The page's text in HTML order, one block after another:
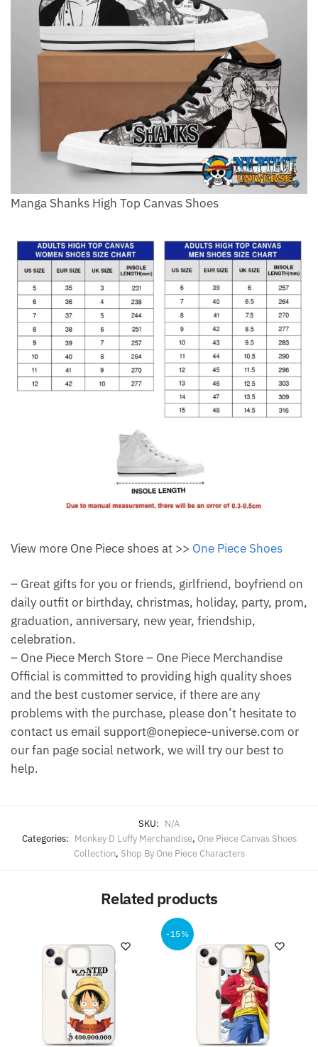
Manga Shanks High Top Canvas Shoes
View more One Piece shoes at >> One Piece Shoes
– Great gifts for you or friends, girlfriend, boyfriend on
daily outfit or birthday, christmas, holiday, party, prom,
graduation, anniversary, new year, friendship,
celebration.
– One Piece Merch Store – One Piece Merchandise
Official is committed to providing high quality shoes
and the best customer service, if there are any
problems with the purchase, please don’t hesitate to
contact us email support@onepiece-universe.com or
our fan page social network, we will try our best to
help.
SKU: N/A
Categories: Monkey D Luffy Merchandise, One Piece Canvas Shoes
Collection, Shop By One Piece Characters
Related products
-15%